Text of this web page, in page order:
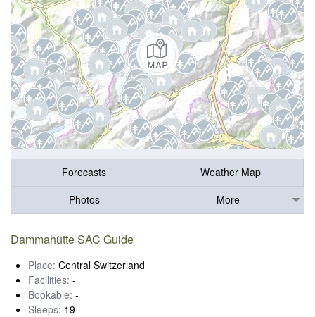
Forecasts
Weather Map
Photos
More
Dammahütte SAC Guide
Place: Central Switzerland
Facilities: -
Bookable: -
Sleeps: 19